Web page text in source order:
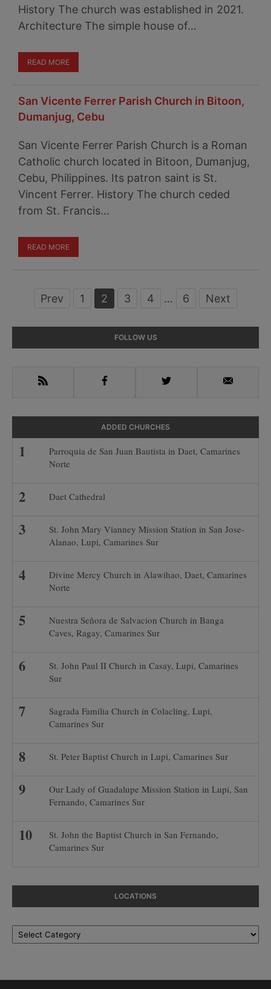
History The church was established in 2021.
Architecture The simple house of…
READ MORE
San Vicente Ferrer Parish Church in Bitoon,
Dumanjug, Cebu
San Vicente Ferrer Parish Church is a Roman
Catholic church located in Bitoon, Dumanjug,
Cebu, Philippines. Its patron saint is St.
Vincent Ferrer. History The church ceded
from St. Francis…
READ MORE
Prev Page
1 Page
2 Page
3 Page
4
Interim
… Page
6 Next
Sidebar
FOLLOW US
RSS Facebook Twitter Email
ADDED CHURCHES
Parroquia de San Juan Bautista in Daet, Camarines
Norte
Daet Cathedral
St. John Mary Vianney Mission Station in San Jose-
Alanao, Lupi, Camarines Sur
Divine Mercy Church in Alawihao, Daet, Camarines
Norte
Nuestra Señora de Salvacion Church in Banga
Caves, Ragay, Camarines Sur
St. John Paul II Church in Casay, Lupi, Camarines
Sur
Sagrada Familia Church in Colacling, Lupi,
Camarines Sur
St. Peter Baptist Church in Lupi, Camarines Sur
Our Lady of Guadalupe Mission Station in Lupi, San
Fernando, Camarines Sur
St. John the Baptist Church in San Fernando,
Camarines Sur
LOCATIONS
Locations